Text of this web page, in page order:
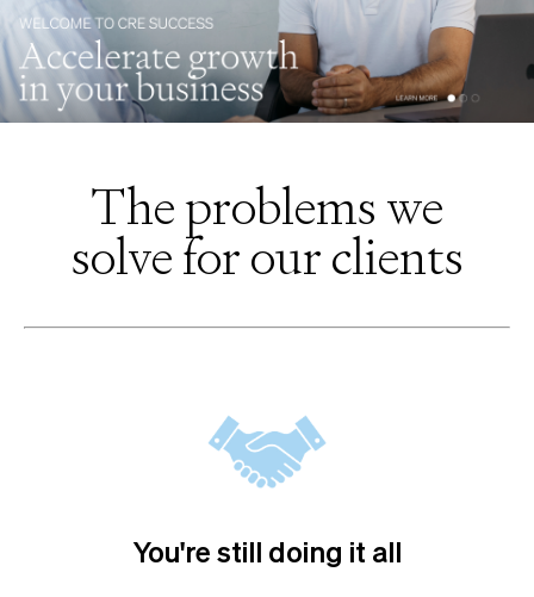
The problems we
solve for our clients
You're still doing it all